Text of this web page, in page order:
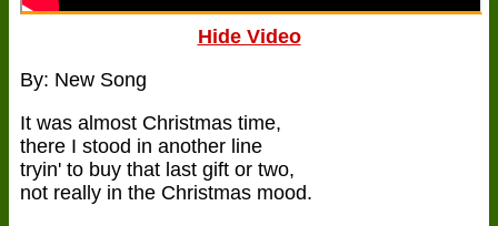
Hide Video
By: New Song
It was almost Christmas time,
there I stood in another line
tryin' to buy that last gift or two,
not really in the Christmas mood.